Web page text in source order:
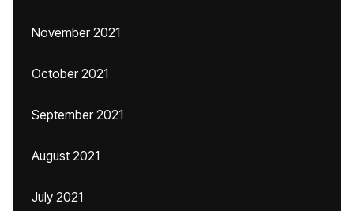
November 2021
October 2021
September 2021
August 2021
July 2021